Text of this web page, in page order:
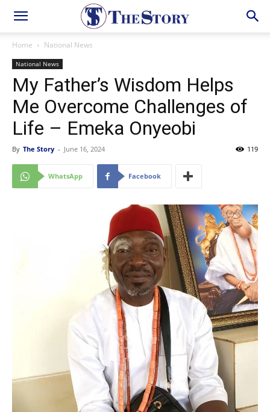
Home National News
National News
My Father’s Wisdom Helps
Me Overcome Challenges of
Life – Emeka Onyeobi
By The Story - June 16, 2024 119
WhatsApp Facebook